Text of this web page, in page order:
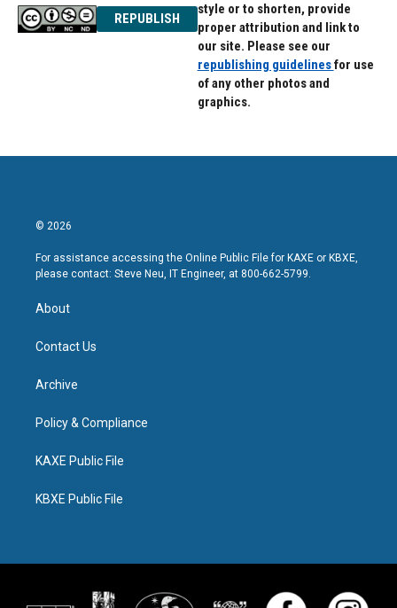
REPUBLISH
style or to shorten, provide
proper attribution and link to
our site. Please see our
republishing guidelinesfor use
of any other photos and
graphics.
© 2026
For assistance accessing the Online Public File for KAXE or KBXE,
please contact: Steve Neu, IT Engineer, at 800-662-5799.
About
Contact Us
Archive
Policy & Compliance
KAXE Public File
KBXE Public File